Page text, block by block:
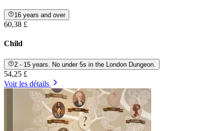
16 years and over
60,38 £
Child
2 - 15 years. No under 5s in the London Dungeon.
54,25 £
Voir les détails